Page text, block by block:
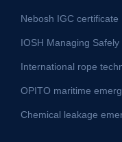
Nebosh IGC certificate
IOSH Managing Safely
International rope
OPITO maritime
Chemical leakage